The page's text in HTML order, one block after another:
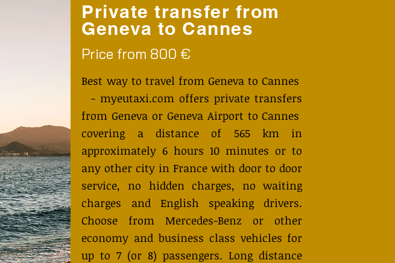
Private transfer from
Geneva to Cannes
Price from 800 €
Best way to travel from Geneva to Cannes
- myeutaxi.com offers private transfers
from Geneva or Geneva Airport to Cannes
covering a distance of 565 km in
approximately 6 hours 10 minutes or to
any other city in France with door to door
service, no hidden charges, no waiting
charges and English speaking drivers.
Choose from Mercedes-Benz or other
economy and business class vehicles for
up to 7 (or 8) passengers. Long distance